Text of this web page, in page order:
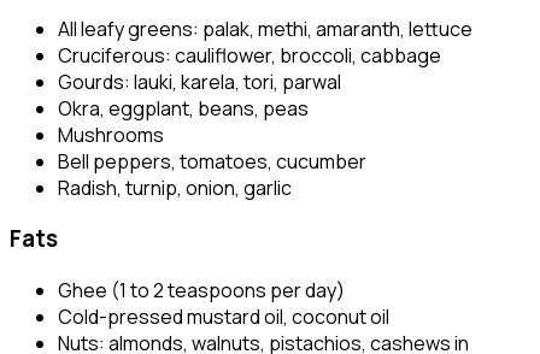
All leafy greens: palak, methi, amaranth, lettuce
Cruciferous: cauliflower, broccoli, cabbage
Gourds: lauki, karela, tori, parwal
Okra, eggplant, beans, peas
Mushrooms
Bell peppers, tomatoes, cucumber
Radish, turnip, onion, garlic
Fats
Ghee (1 to 2 teaspoons per day)
Cold-pressed mustard oil, coconut oil
Nuts: almonds, walnuts, pistachios, cashews in